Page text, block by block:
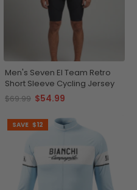
Men's Seven El Team Retro
Short Sleeve Cycling Jersey
$69.99 $54.99
SAVE $12